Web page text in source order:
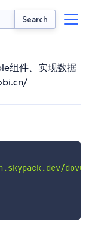
Search
组件、实现数据
dovue'